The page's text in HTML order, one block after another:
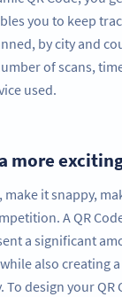
you to keep
by city and
of scans,
used.
more
make it snappy,
A QR
a significant
also creating
To design your QR